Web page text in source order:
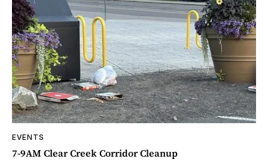
EVENTS
7-9AM Clear Creek Corridor Cleanup